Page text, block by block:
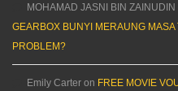
MOHAMAD JASNI BIN ZAINUDIN
GEARBOX BUNYI MERAUNG
PROBLEM?
Emily Carter on FREE MOVIE